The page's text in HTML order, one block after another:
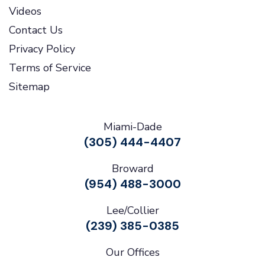
Videos
Contact Us
Privacy Policy
Terms of Service
Sitemap
Miami-Dade
(305) 444-4407
Broward
(954) 488-3000
Lee/Collier
(239) 385-0385
Our Offices